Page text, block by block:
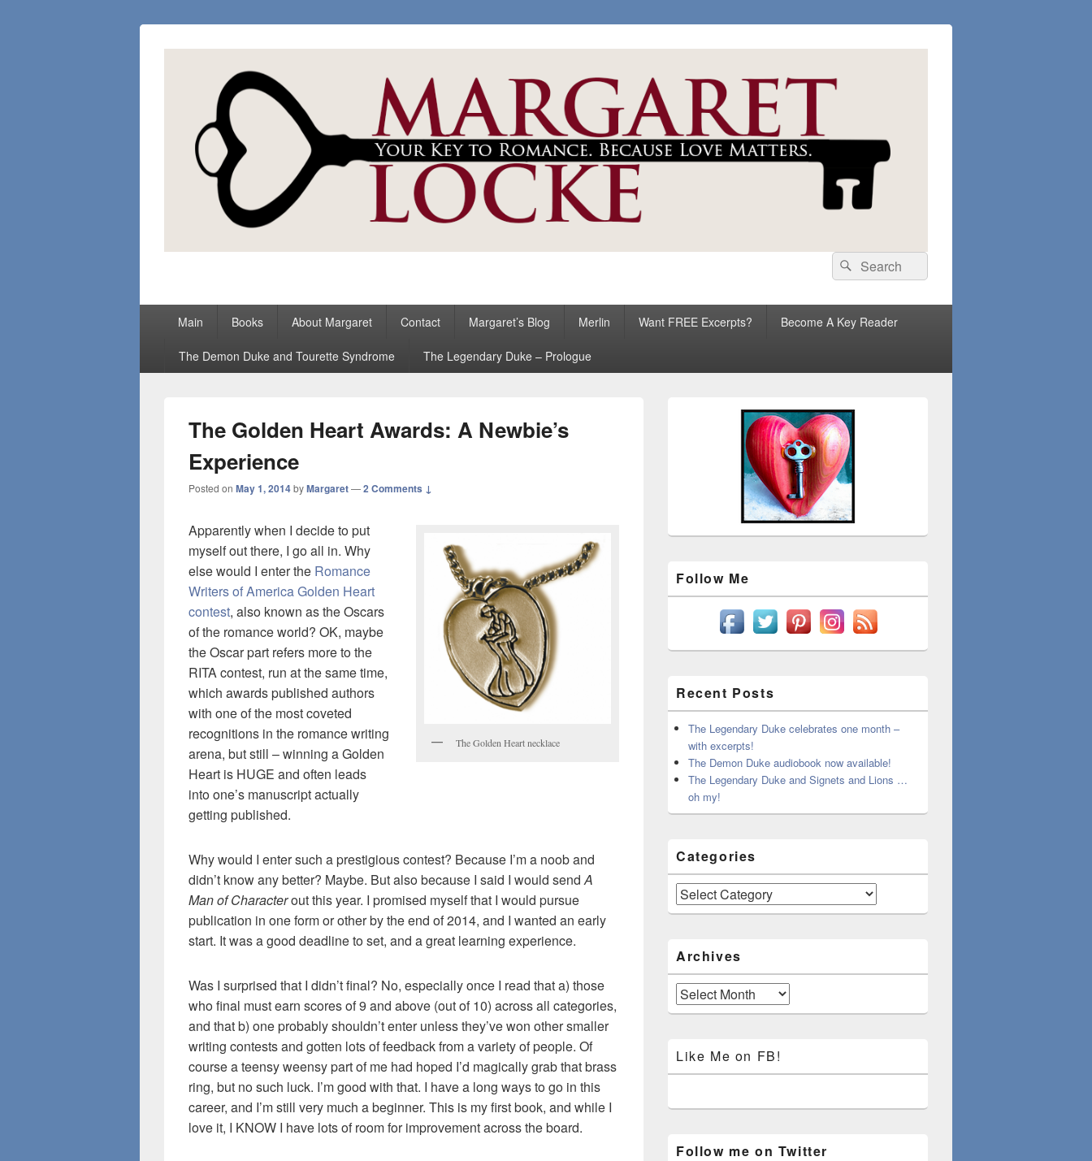
Search
for:
Search
Main Books About Margaret Contact Margaret’s Blog Merlin Want FREE Excerpts? Become A Key Reader
The Demon Duke and Tourette Syndrome The Legendary Duke – Prologue
The Golden Heart Awards: A Newbie’s
Experience
Posted on May 1, 2014byMargaret—2 Comments ↓
The Golden Heart necklace
Apparently when I decide to put
myself out there, I go all in. Why
else would I enter the Romance
Writers of America Golden Heart
contest, also known as the Oscars
of the romance world? OK, maybe
the Oscar part refers more to the
RITA contest, run at the same time,
which awards published authors
with one of the most coveted
recognitions in the romance writing
arena, but still – winning a Golden
Heart is HUGE and often leads
into one’s manuscript actually
getting published.
Why would I enter such a prestigious contest? Because I’m a noob and
didn’t know any better? Maybe. But also because I said I would sendA
Man of Characterout this year. I promised myself that I would pursue
publication in one form or other by the end of 2014, and I wanted an early
start. It was a good deadline to set, and a great learning experience.
Was I surprised that I didn’t final? No, especially once I read that a) those
who final must earn scores of 9 and above (out of 10) across all categories,
and that b) one probably shouldn’t enter unless they’ve won other smaller
writing contests and gotten lots of feedback from a variety of people. Of
course a teensy weensy part of me had hoped I’d magically grab that brass
ring, but no such luck. I’m good with that. I have a long ways to go in this
career, and I’m still very much a beginner. This is my first book, and while I
love it, I KNOW I have lots of room for improvement across the board.
Follow Me
Recent Posts
The Legendary Duke celebrates one month –
with excerpts!
The Demon Duke audiobook now available!
The Legendary Duke and Signets and Lions …
oh my!
Categories
Categories
Archives
Archives
Like Me on FB!
Follow me on Twitter